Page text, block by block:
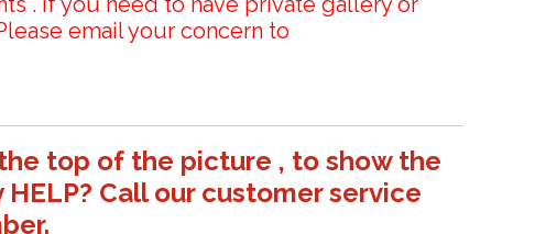
email your concern to
top of the picture , to show the
Call our customer service